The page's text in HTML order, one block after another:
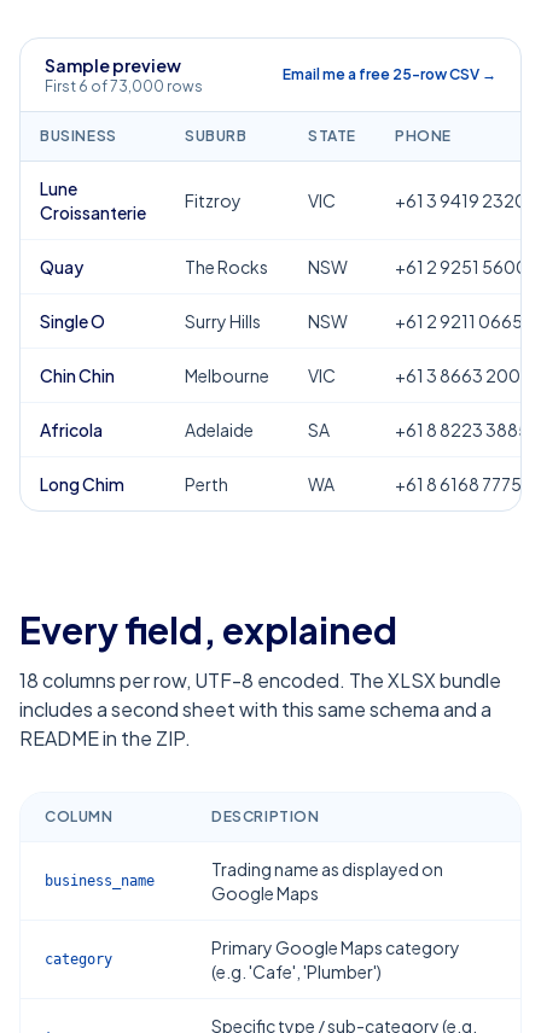
Sample preview
First 6 of 73,000 rows
Email me a free 25-row CSV →
BUSINESS SUBURB STATE PHONE
Lune
Croissanterie
Fitzroy VIC +61 3 9419 2320
Quay The Rocks NSW +61 2 9251 5600
Single O Surry Hills NSW +61 2 9211 0665
Chin Chin Melbourne VIC +61 3 8663 2000
Africola Adelaide SA +61 8 8223 3885
Long Chim Perth WA +61 8 6168 7775
Every field, explained
18columns per row, UTF-8 encoded. The XLSX bundle
includes a second sheet with this same schema and a
README in the ZIP.
COLUMN DESCRIPTION
business_name
Trading name as displayed on
Google Maps
category
Primary Google Maps category
(e.g. 'Cafe', 'Plumber')
Specific type / sub-category (e.g.